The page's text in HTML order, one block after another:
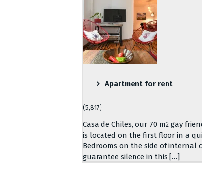
Apartment for rent
(5,817)
Casa de Chiles, our 70 m2 gay
is located on the first floor in a
Bedrooms on the side of internal
guarantee silence in this […]